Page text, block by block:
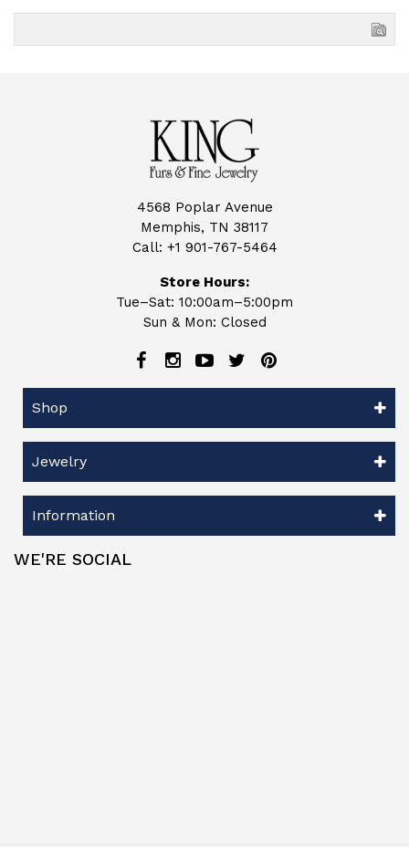
4568 Poplar Avenue
Memphis, TN 38117
Call: +1 901-767-5464
Store Hours:
Tue–Sat: 10:00am–5:00pm
Sun & Mon: Closed
Shop
Jewelry
Information
WE'RE SOCIAL